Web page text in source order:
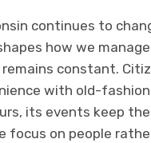
continues to
how we
remains constant.
with old-
its events keep
focus on people